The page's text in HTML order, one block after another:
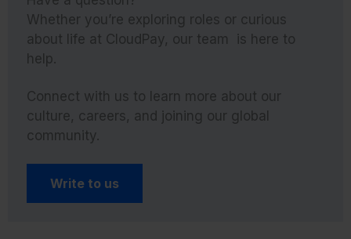
Whether you’re exploring roles or curious
about life at CloudPay, our team is here to
help.
Connect with us to learn more about our
culture, careers, and joining our global
community.
Write to us